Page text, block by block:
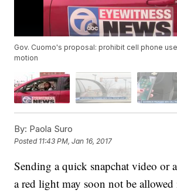
Gov. Cuomo's proposal: prohibit cell phone
motion
By: Paola Suro
Posted 11:43 PM, Jan 16, 2017
Sending a quick snapchat video or
a red light may soon not be